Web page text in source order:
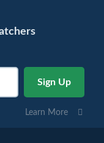
Learn More